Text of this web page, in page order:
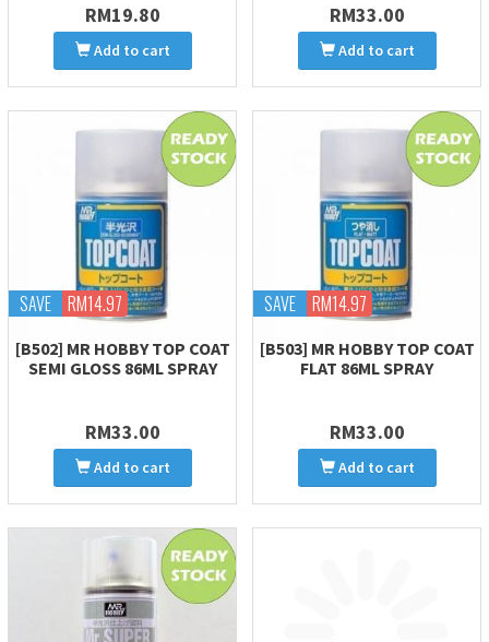
RM19.80
Add to cart
RM33.00
Add to cart
SAVE RM14.97
[B502] MR HOBBY TOP COAT
SEMI GLOSS 86ML SPRAY
RM33.00
Add to cart
SAVE RM14.97
[B503] MR HOBBY TOP COAT
FLAT 86ML SPRAY
RM33.00
Add to cart